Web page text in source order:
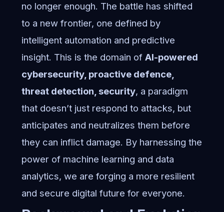
no longer enough. The battle has shifted
to a new frontier, one defined by
intelligent automation and predictive
insight. This is the domain of AI-powered
cybersecurity, proactive defence,
threat detection, security, a paradigm
that doesn’t just respond to attacks, but
anticipates and neutralizes them before
they can inflict damage. By harnessing the
power of machine learning and data
analytics, we are forging a more resilient
and secure digital future for everyone.